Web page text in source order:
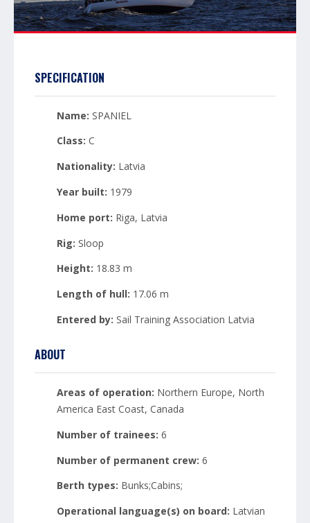
SPECIFICATION
Name: SPANIEL
Class: C
Nationality: Latvia
Year built: 1979
Home port: Riga, Latvia
Rig: Sloop
Height: 18.83 m
Length of hull: 17.06 m
Entered by: Sail Training Association Latvia
ABOUT
Areas of operation: Northern Europe, North
America East Coast, Canada
Number of trainees: 6
Number of permanent crew: 6
Berth types: Bunks;Cabins;
Operational language(s) on board: Latvian